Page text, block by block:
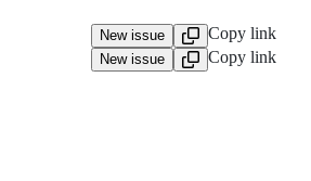
New issue Copy link
New issue Copy link